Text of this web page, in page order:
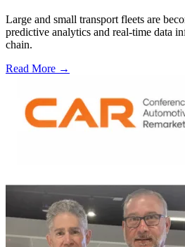
Large and small transport fleets are
predictive analytics and real-time data
chain.
Read More →